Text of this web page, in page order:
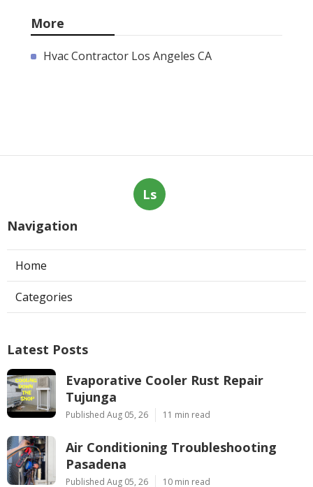
More
Hvac Contractor Los Angeles CA
Ls
Navigation
Home
Categories
Latest Posts
Evaporative Cooler Rust Repair
Tujunga
Published Aug 05, 26 11 min read
Air Conditioning Troubleshooting
Pasadena
Published Aug 05, 26 10 min read